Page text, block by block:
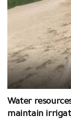
Water
maintain